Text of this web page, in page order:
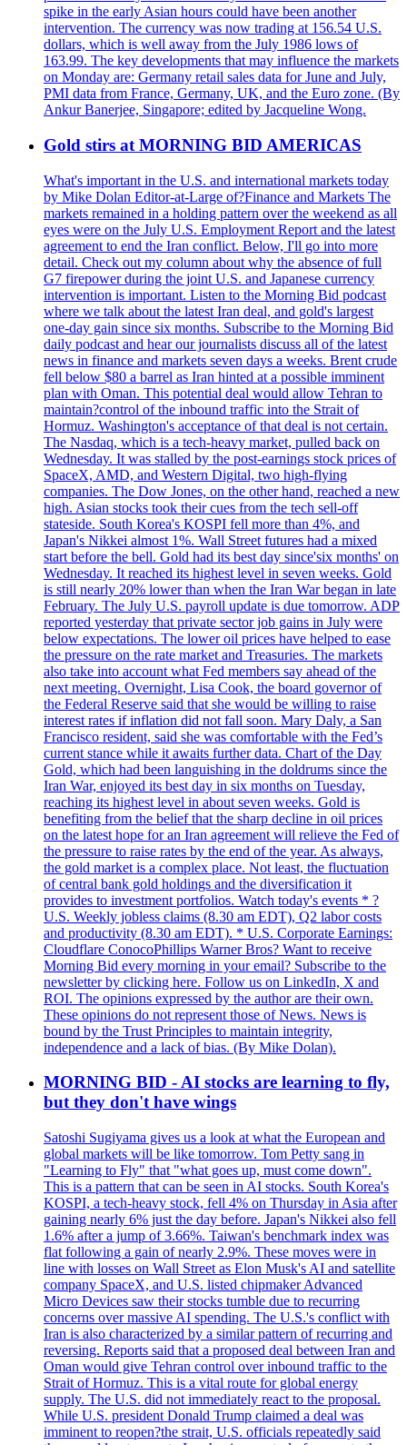
spike in the early Asian hours could have been another
intervention. The currency was now trading at 156.54 U.S.
dollars, which is well away from the July 1986 lows of
163.99. The key developments that may influence the markets
on Monday are: Germany retail sales data for June and July,
PMI data from France, Germany, UK, and the Euro zone. (By
Ankur Banerjee, Singapore; edited by Jacqueline Wong.
Gold stirs at MORNING BID AMERICAS
What's important in the U.S. and international markets today
by Mike Dolan Editor-at-Large of?Finance and Markets The
markets remained in a holding pattern over the weekend as all
eyes were on the July U.S. Employment Report and the latest
agreement to end the Iran conflict. Below, I'll go into more
detail. Check out my column about why the absence of full
G7 firepower during the joint U.S. and Japanese currency
intervention is important. Listen to the Morning Bid podcast
where we talk about the latest Iran deal, and gold's largest
one-day gain since six months. Subscribe to the Morning Bid
daily podcast and hear our journalists discuss all of the latest
news in finance and markets seven days a weeks. Brent crude
fell below $80 a barrel as Iran hinted at a possible imminent
plan with Oman. This potential deal would allow Tehran to
maintain?control of the inbound traffic into the Strait of
Hormuz. Washington's acceptance of that deal is not certain.
The Nasdaq, which is a tech-heavy market, pulled back on
Wednesday. It was stalled by the post-earnings stock prices of
SpaceX, AMD, and Western Digital, two high-flying
companies. The Dow Jones, on the other hand, reached a new
high. Asian stocks took their cues from the tech sell-off
stateside. South Korea's KOSPI fell more than 4%, and
Japan's Nikkei almost 1%. Wall Street futures had a mixed
start before the bell. Gold had its best day since'six months' on
Wednesday. It reached its highest level in seven weeks. Gold
is still nearly 20% lower than when the Iran War began in late
February. The July U.S. payroll update is due tomorrow. ADP
reported yesterday that private sector job gains in July were
below expectations. The lower oil prices have helped to ease
the pressure on the rate market and Treasuries. The markets
also take into account what Fed members say ahead of the
next meeting. Overnight, Lisa Cook, the board governor of
the Federal Reserve said that she would be willing to raise
interest rates if inflation did not fall soon. Mary Daly, a San
Francisco resident, said she was comfortable with the Fed’s
current stance while it awaits further data. Chart of the Day
Gold, which had been languishing in the doldrums since the
Iran War, enjoyed its best day in six months on Tuesday,
reaching its highest level in about seven weeks. Gold is
benefiting from the belief that the sharp decline in oil prices
on the latest hope for an Iran agreement will relieve the Fed of
the pressure to raise rates by the end of the year. As always,
the gold market is a complex place. Not least, the fluctuation
of central bank gold holdings and the diversification it
provides to investment portfolios. Watch today's events * ?
U.S. Weekly jobless claims (8.30 am EDT), Q2 labor costs
and productivity (8.30 am EDT). * U.S. Corporate Earnings:
Cloudflare ConocoPhillips Warner Bros? Want to receive
Morning Bid every morning in your email? Subscribe to the
newsletter by clicking here. Follow us on LinkedIn, X and
ROI. The opinions expressed by the author are their own.
These opinions do not represent those of News. News is
bound by the Trust Principles to maintain integrity,
independence and a lack of bias. (By Mike Dolan).
MORNING BID - AI stocks are learning to fly,
but they don't have wings
Satoshi Sugiyama gives us a look at what the European and
global markets will be like tomorrow. Tom Petty sang in
"Learning to Fly" that "what goes up, must come down".
This is a pattern that can be seen in AI stocks. South Korea's
KOSPI, a tech-heavy stock, fell 4% on Thursday in Asia after
gaining nearly 6% just the day before. Japan's Nikkei also fell
1.6% after a jump of 3.66%. Taiwan's benchmark index was
flat following a gain of nearly 2.9%. These moves were in
line with losses on Wall Street as Elon Musk's AI and satellite
company SpaceX, and U.S. listed chipmaker Advanced
Micro Devices saw their stocks tumble due to recurring
concerns over massive AI spending. The U.S.'s conflict with
Iran is also characterized by a similar pattern of recurring and
reversing. Reports said that a proposed deal between Iran and
Oman would give Tehran control over inbound traffic to the
Strait of Hormuz. This is a vital route for global energy
supply. The U.S. did not immediately react to the proposal.
While U.S. president Donald Trump claimed a deal was
imminent to reopen?the strait, U.S. officials repeatedly said